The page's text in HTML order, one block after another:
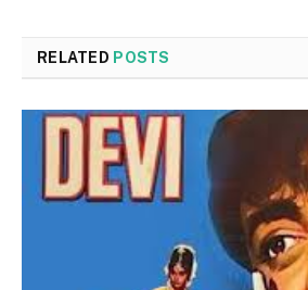
RELATED POSTS